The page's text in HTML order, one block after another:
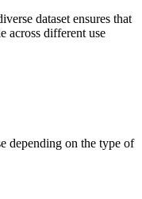
dataset ensures that
across different use
depending on the type of